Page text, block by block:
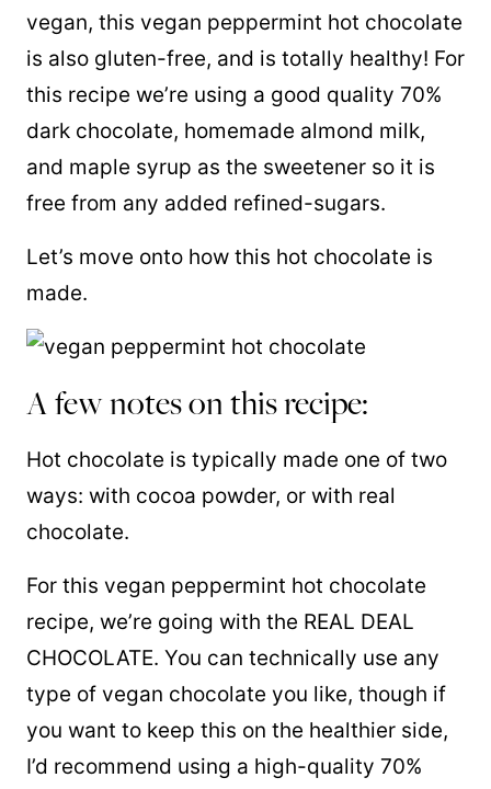
vegan, this vegan peppermint hot chocolate
is also gluten-free, and is totally healthy! For
this recipe we’re using a good quality 70%
dark chocolate, homemade almond milk,
and maple syrup as the sweetener so it is
free from any added refined-sugars.
Let’s move onto how this hot chocolate is
made.
A few notes on this recipe:
Hot chocolate is typically made one of two
ways: with cocoa powder, or with real
chocolate.
For this vegan peppermint hot chocolate
recipe, we’re going with the REAL DEAL
CHOCOLATE. You can technically use any
type of vegan chocolate you like, though if
you want to keep this on the healthier side,
I’d recommend using a high-quality 70%